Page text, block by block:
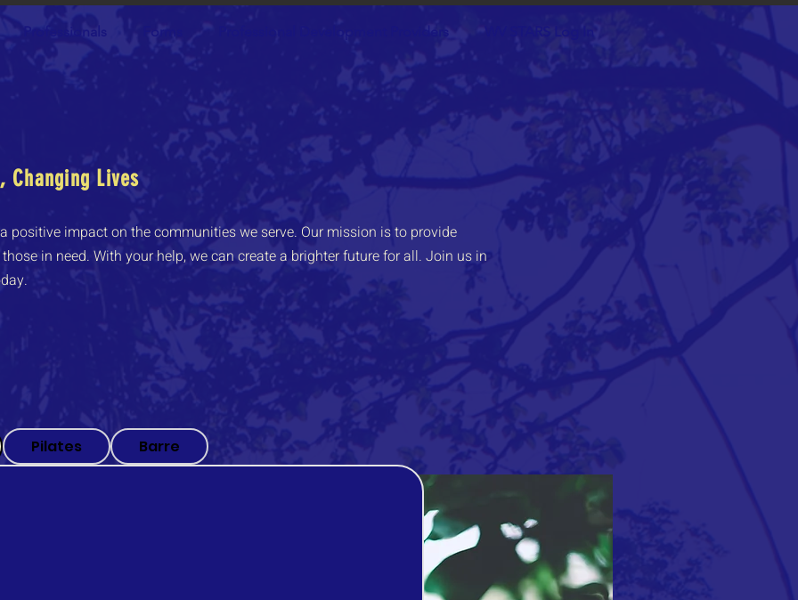
Changing Lives
positive impact on the communities we serve. Our mission is to provide
in need. With your help, we can create a brighter future for all. Join us in
Pilates Barre